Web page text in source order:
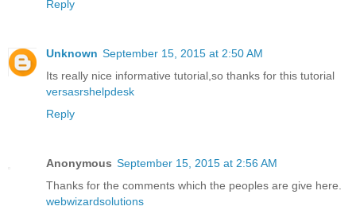
Reply
Unknown September 15, 2015 at 2:50 AM
Its really nice informative tutorial,so thanks for this tutorial
versasrshelpdesk
Reply
Anonymous September 15, 2015 at 2:56 AM
Thanks for the comments which the peoples are give here.
webwizardsolutions